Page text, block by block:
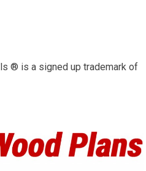
® is a signed up trademark of